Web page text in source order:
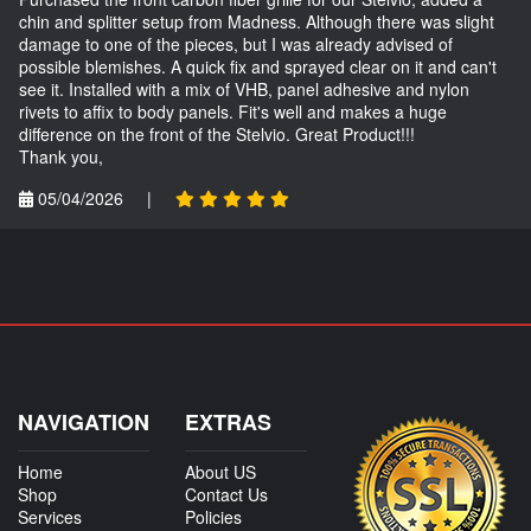
chin and splitter setup from Madness. Although there was slight
damage to one of the pieces, but I was already advised of
possible blemishes. A quick fix and sprayed clear on it and can't
see it. Installed with a mix of VHB, panel adhesive and nylon
rivets to affix to body panels. Fit's well and makes a huge
difference on the front of the Stelvio. Great Product!!!
Thank you,
05/04/2026
|
NAVIGATION
Home
Shop
Services
EXTRAS
About US
Contact Us
Policies